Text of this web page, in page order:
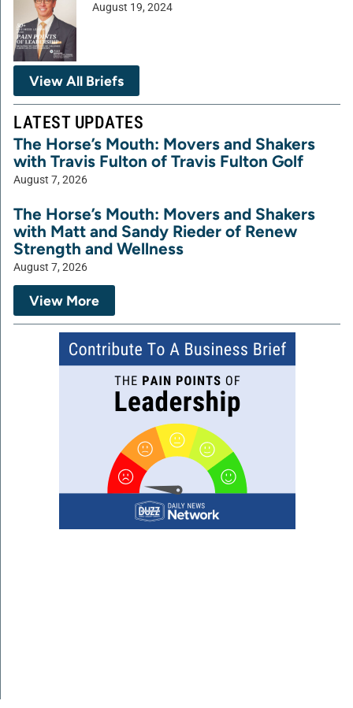
August 19, 2024
View All Briefs
LATEST UPDATES
The Horse’s Mouth: Movers and Shakers
with Travis Fulton of Travis Fulton Golf
August 7, 2026
The Horse’s Mouth: Movers and Shakers
with Matt and Sandy Rieder of Renew
Strength and Wellness
August 7, 2026
View More